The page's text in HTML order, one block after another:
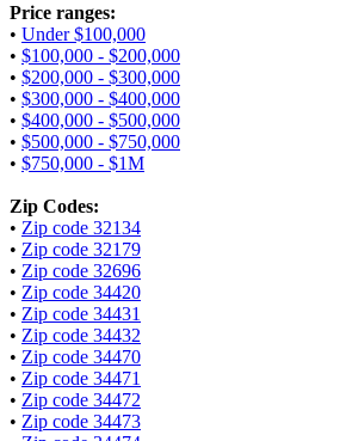
Price ranges:
• Under $100,000
• $100,000 - $200,000
• $200,000 - $300,000
• $300,000 - $400,000
• $400,000 - $500,000
• $500,000 - $750,000
• $750,000 - $1M
Zip Codes:
• Zip code 32134
• Zip code 32179
• Zip code 32696
• Zip code 34420
• Zip code 34431
• Zip code 34432
• Zip code 34470
• Zip code 34471
• Zip code 34472
• Zip code 34473